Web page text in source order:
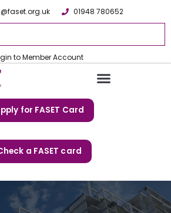
01948 780652
to Member Account
for FASET Card
a FASET card